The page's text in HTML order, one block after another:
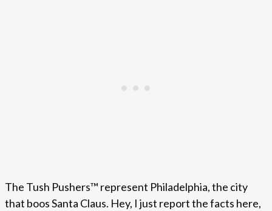
The Tush Pushers™ represent Philadelphia, the city
that boos Santa Claus. Hey, I just report the facts here,